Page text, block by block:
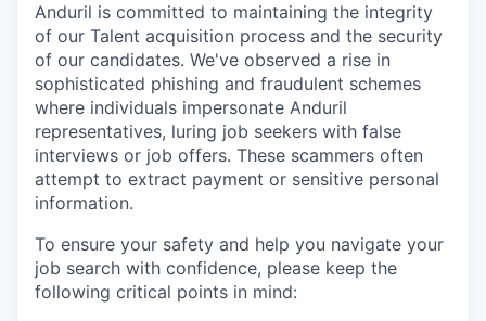
Anduril is committed to maintaining the integrity
of our Talent acquisition process and the security
of our candidates. We've observed a rise in
sophisticated phishing and fraudulent schemes
where individuals impersonate Anduril
representatives, luring job seekers with false
interviews or job offers. These scammers often
attempt to extract payment or sensitive personal
information.
To ensure your safety and help you navigate your
job search with confidence, please keep the
following critical points in mind: